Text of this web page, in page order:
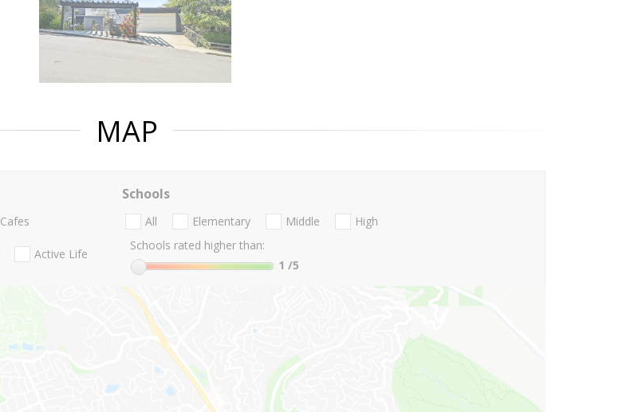
MAP
Cafes
Active Life
Schools
All Elementary Middle
High
Schools rated higher than:
1 /5